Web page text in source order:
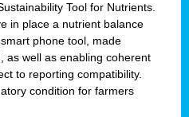
Tool for Nutrients.
in place a nutrient balance
phone tool, made
as well as enabling coherent
to reporting compatibility.
condition for farmers